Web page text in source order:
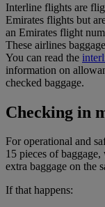
Interline flights are
Emirates flights but
an Emirates flight
These airlines
You can read the
information on
checked baggage.
Checking in
For operational and
15 pieces of
extra baggage on the
If that happens: